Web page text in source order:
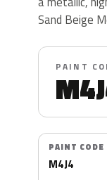
Sand Beige
PAINT
PAINT CODE
M4J4